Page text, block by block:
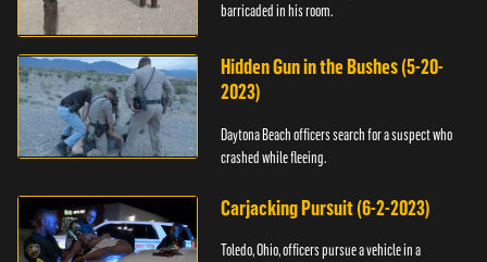
barricaded in his room.
Hidden Gun in the Bushes (5-20-
2023)
Daytona Beach officers search for a suspect who
crashed while fleeing.
Carjacking Pursuit (6-2-2023)
Toledo, Ohio, officers pursue a vehicle in a